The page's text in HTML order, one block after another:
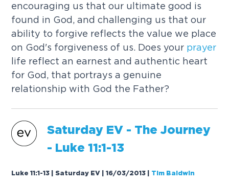
encouraging us that our ultimate good is
found in God, and challenging us that our
ability to forgive reflects the value we place
on God's forgiveness of us. Does your prayer
life reflect an earnest and authentic heart
for God, that portrays a genuine
relationship with God the Father?
Saturday EV - The Journey
- Luke 11:1-13
Luke 11:1-13 | Saturday EV | 16/03/2013 Tim Baldwin